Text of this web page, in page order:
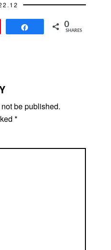
0
SHARES
be published.
*